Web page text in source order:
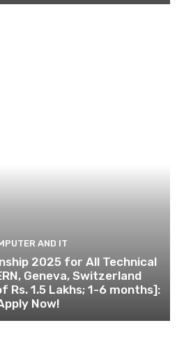
AND IT
2025 for All Technical
Geneva, Switzerland
Rs. 1.5 Lakhs; 1-6 months]:
Now!